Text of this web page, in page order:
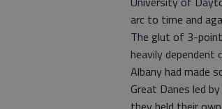
arc to time and
The glut of 3-
heavily dependent
Albany had made
Great Danes led